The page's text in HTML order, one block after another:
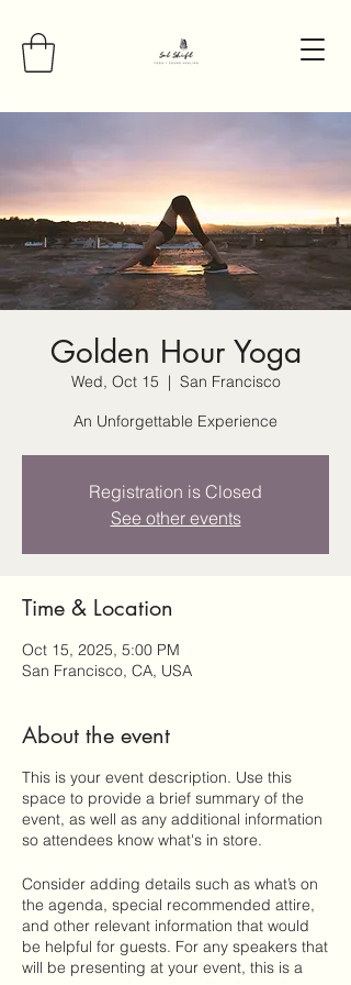
Golden Hour Yoga
Wed, Oct 15
  |
San Francisco
An Unforgettable Experience
Registration is Closed
See other events
Time & Location
Oct 15, 2025, 5:00 PM
San Francisco, CA, USA
About the event
This is your event description. Use this
space to provide a brief summary of the
event, as well as any additional information
so attendees know what's in store.
Consider adding details such as what’s on
the agenda, special recommended attire,
and other relevant information that would
be helpful for guests. For any speakers that
will be presenting at your event, this is a